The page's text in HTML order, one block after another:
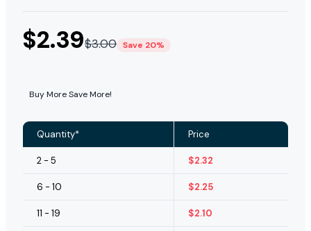
$2.39$3.00 Save 20%
Buy More Save More!
Quantity* Price
2 - 5 $2.32
6 - 10 $2.25
11 - 19 $2.10